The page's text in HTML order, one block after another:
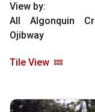
View by:
All
Algonquin
Ojibway
Tile View